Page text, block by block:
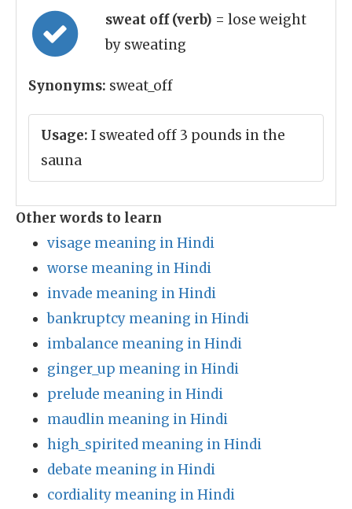
sweat off (verb) = lose weight
by sweating
Synonyms: sweat_off
Usage: I sweated off 3 pounds in the
sauna
Other words to learn
visage meaning in Hindi
worse meaning in Hindi
invade meaning in Hindi
bankruptcy meaning in Hindi
imbalance meaning in Hindi
ginger_up meaning in Hindi
prelude meaning in Hindi
maudlin meaning in Hindi
high_spirited meaning in Hindi
debate meaning in Hindi
cordiality meaning in Hindi